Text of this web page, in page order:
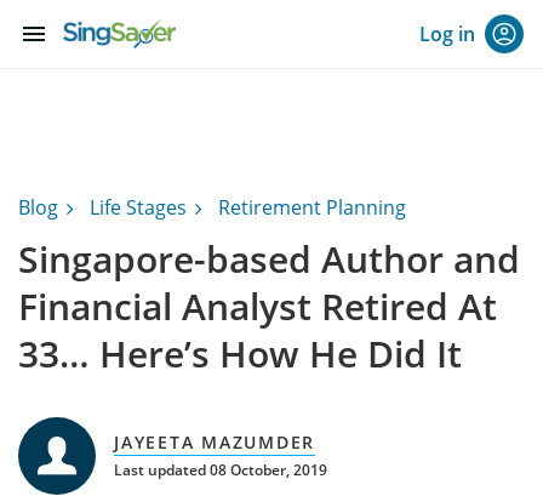
menu Log in
Blog Life Stages Retirement Planning
Singapore-based Author and
Financial Analyst Retired At
33… Here’s How He Did It
JAYEETA MAZUMDER
Last updated 08 October, 2019